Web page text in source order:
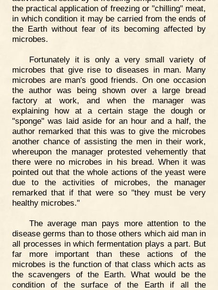
the practical application of freezing or "chilling" meat,
in which condition it may be carried from the ends of
the Earth without fear of its becoming affected by
microbes.
Fortunately it is only a very small variety of
microbes that give rise to diseases in man. Many
microbes are man's good friends. On one occasion
the author was being shown over a large bread
factory at work, and when the manager was
explaining how at a certain stage the dough or
"sponge" was laid aside for an hour and a half, the
author remarked that this was to give the microbes
another chance of assisting the men in their work,
whereupon the manager protested vehemently that
there were no microbes in his bread. When it was
pointed out that the whole actions of the yeast were
due to the activities of microbes, the manager
remarked that if that were so "they must be very
healthy microbes."
The average man pays more attention to the
disease germs than to those others which aid man in
all processes in which fermentation plays a part. But
far more important than these actions of the
microbes is the function of that class which acts as
the scavengers of the Earth. What would be the
condition of the surface of the Earth if all the